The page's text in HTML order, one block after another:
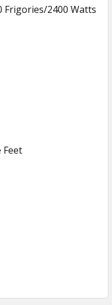
Frigories/2400 Watts
Feet